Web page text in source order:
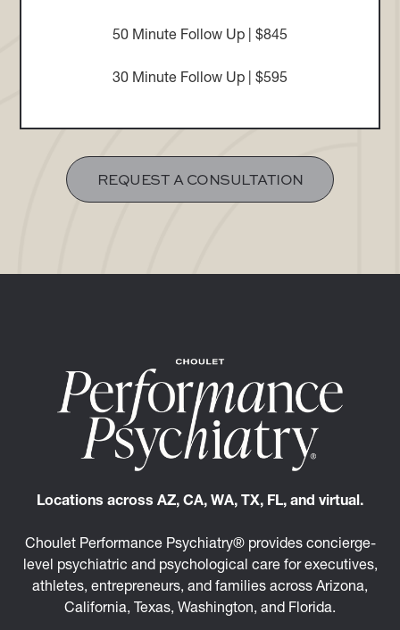
50 Minute Follow Up | $845
30 Minute Follow Up | $595
REQUEST A CONSULTATION
Locations across AZ, CA, WA, TX, FL, and virtual.
Choulet Performance Psychiatry® provides concierge-
level psychiatric and psychological care for executives,
athletes, entrepreneurs, and families across Arizona,
California, Texas, Washington, and Florida.